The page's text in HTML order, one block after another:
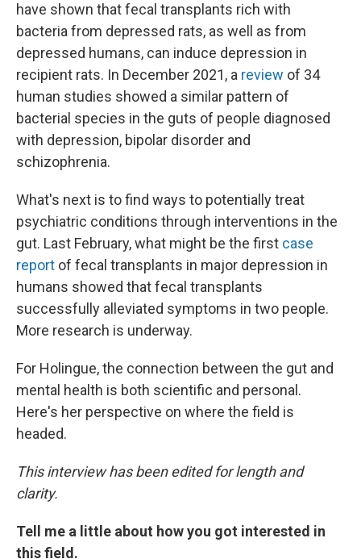
have shown that fecal transplants rich with
bacteria from depressed rats, as well as from
depressed humans, can induce depression in
recipient rats. In December 2021, a review of 34
human studies showed a similar pattern of
bacterial species in the guts of people diagnosed
with depression, bipolar disorder and
schizophrenia.
What's next is to find ways to potentially treat
psychiatric conditions through interventions in the
gut. Last February, what might be the first case
report of fecal transplants in major depression in
humans showed that fecal transplants
successfully alleviated symptoms in two people.
More research is underway.
For Holingue, the connection between the gut and
mental health is both scientific and personal.
Here's her perspective on where the field is
headed.
This interview has been edited for length and
clarity.
Tell me a little about how you got interested in
this field.